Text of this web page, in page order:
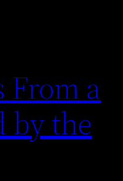
From a
by the